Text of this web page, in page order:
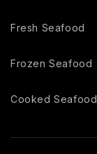
Fresh Seafood
Frozen Seafood
Cooked Seafood